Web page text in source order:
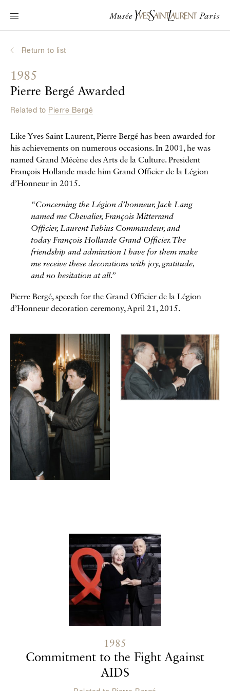
Main navigation
Visit the museum
Interactive Biographies
Online Collection
Museum
La Fondation
Return to list
1985
Pierre Bergé Awarded
Related to Pierre Bergé
Like Yves Saint Laurent, Pierre Bergé has been awarded for
his achievements on numerous occasions. In 2001, he was
named Grand Mécène des Arts de la Culture. President
François Hollande made him Grand Officier de la Légion
d’Honneur in 2015.
“Concerning the Légion d’honneur, Jack Lang
named me Chevalier, François Mitterrand
Officier, Laurent Fabius Commandeur, and
today François Hollande Grand Officier. The
friendship and admiration I have for them make
me receive these decorations with joy, gratitude,
and no hesitation at all.”
Pierre Bergé, speech for the Grand Officier de la Légion
d’Honneur decoration ceremony, April 21, 2015.
Galerie
1985
Commitment to the Fight Against
AIDS